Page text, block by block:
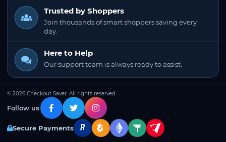
Trusted by Shoppers
Join thousands of smart shoppers saving every
day.
Here to Help
Our support team is always ready to assist.
© 2026 Checkout Saver. All rights reserved.
Follow us
Secure Payments